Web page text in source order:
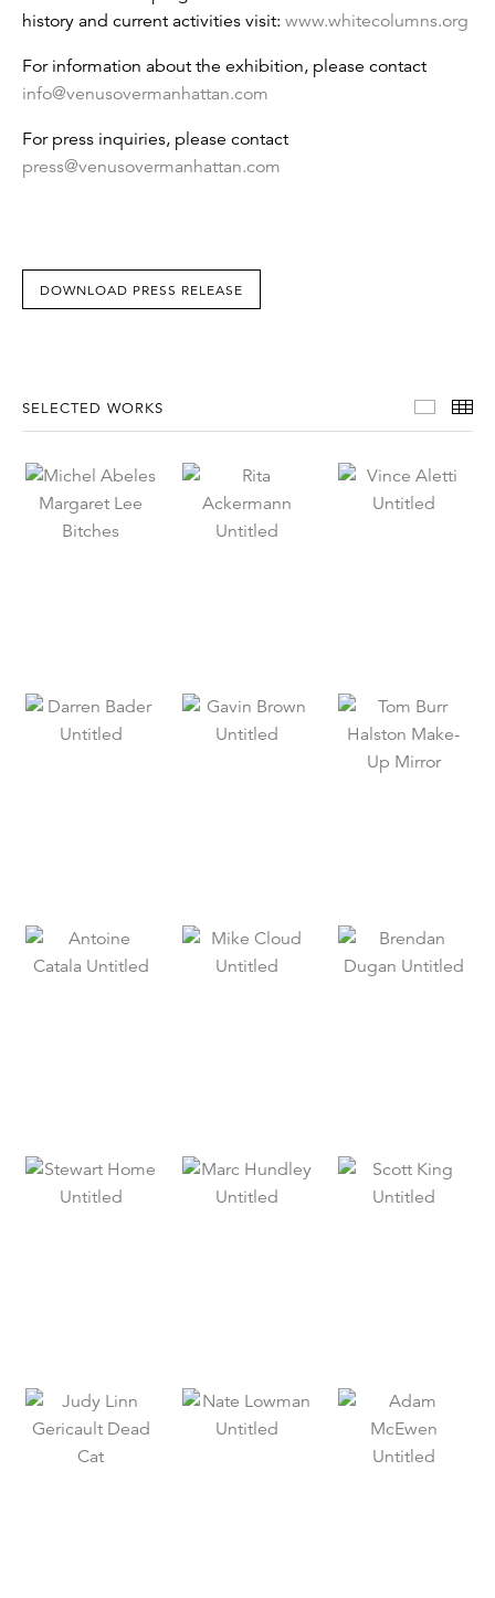
history and current activities visit: www.whitecolumns.org
For information about the exhibition, please contact
info@venusovermanhattan.com
For press inquiries, please contact
press@venusovermanhattan.com
DOWNLOAD PRESS RELEASE
SELECTED WORKS